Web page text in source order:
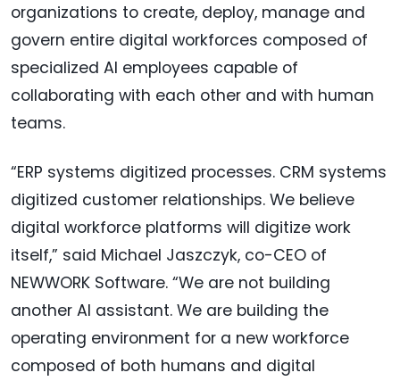
organizations to create, deploy, manage and
govern entire digital workforces composed of
specialized AI employees capable of
collaborating with each other and with human
teams.
“ERP systems digitized processes. CRM systems
digitized customer relationships. We believe
digital workforce platforms will digitize work
itself,” said Michael Jaszczyk, co-CEO of
NEWWORK Software. “We are not building
another AI assistant. We are building the
operating environment for a new workforce
composed of both humans and digital